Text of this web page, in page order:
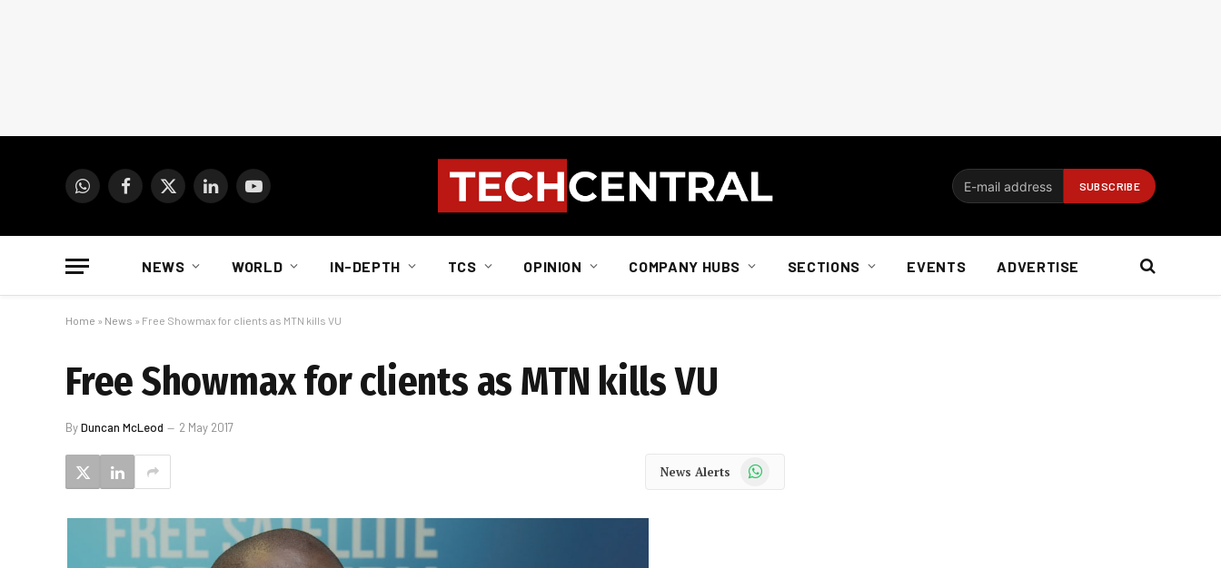
WhatsAppFacebook
X
LinkedInYouTube
NEWS WORLD IN-DEPTH TCS OPINION COMPANY HUBS SECTIONS EVENTS ADVERTISE
Home » News » Free Showmax for clients as MTN kills VU
Free Showmax for clients as MTN kills VU
ByDuncan McLeod 2 May 2017
News Alerts WhatsApp